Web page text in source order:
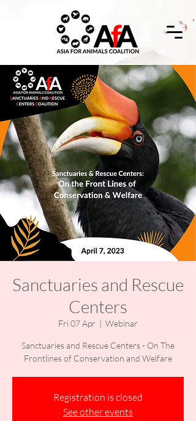
Sanctuaries and Rescue
Centers
Fri 07 Apr
  |
Webinar
Sanctuaries and Rescue Centers - On The
Frontlines of Conservation and Welfare
Registration is closed
See other events